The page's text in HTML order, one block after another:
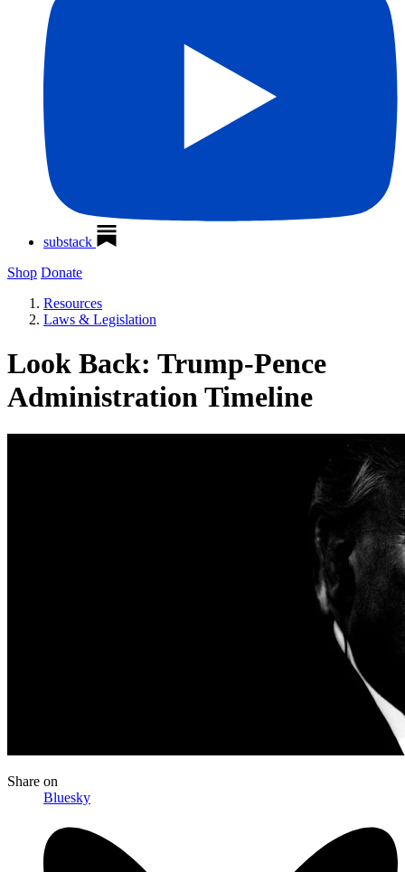
substack
Shop Donate
Resources
Laws & Legislation
Look Back: Trump-Pence
Administration Timeline
Share on
Bluesky